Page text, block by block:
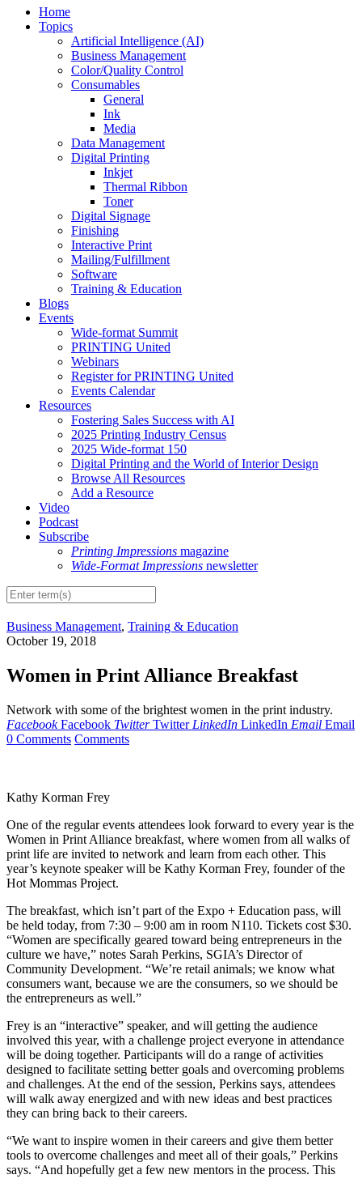
Home
Topics
Artificial Intelligence (AI)
Business Management
Color/Quality Control
Consumables
General
Ink
Media
Data Management
Digital Printing
Inkjet
Thermal Ribbon
Toner
Digital Signage
Finishing
Interactive Print
Mailing/Fulfillment
Software
Training & Education
Blogs
Events
Wide-format Summit
PRINTING United
Webinars
Register for PRINTING United
Events Calendar
Resources
Fostering Sales Success with AI
2025 Printing Industry Census
2025 Wide-format 150
Digital Printing and the World of Interior Design
Browse All Resources
Add a Resource
Video
Podcast
Subscribe
Printing Impressions magazine
Wide-Format Impressions newsletter
Business Management, Training & Education
October 19, 2018
Women in Print Alliance Breakfast
Network with some of the brightest women in the print industry.
Facebook Facebook Twitter Twitter LinkedIn LinkedIn Email Email
0 Comments Comments
Kathy Korman Frey
One of the regular events attendees look forward to every year is the
Women in Print Alliance breakfast, where women from all walks of
print life are invited to network and learn from each other. This
year’s keynote speaker will be Kathy Korman Frey, founder of the
Hot Mommas Project.
The breakfast, which isn’t part of the Expo + Education pass, will
be held today, from 7:30 – 9:00 am in room N110. Tickets cost $30.
“Women are specifically geared toward being entrepreneurs in the
culture we have,” notes Sarah Perkins, SGIA’s Director of
Community Development. “We’re retail animals; we know what
consumers want, because we are the consumers, so we should be
the entrepreneurs as well.”
Frey is an “interactive” speaker, and will getting the audience
involved this year, with a challenge project everyone in attendance
will be doing together. Participants will do a range of activities
designed to facilitate setting better goals and overcoming problems
and challenges. At the end of the session, Perkins says, attendees
will walk away energized and with new ideas and best practices
they can bring back to their careers.
“We want to inspire women in their careers and give them better
tools to overcome challenges and meet all of their goals,” Perkins
says. “And hopefully get a few new mentors in the process. This